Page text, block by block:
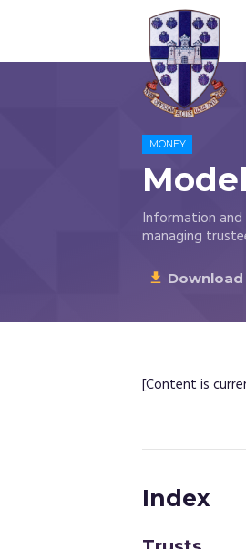
Trustees
for
Methodist
Church
©
2026
MONEY
Information
managing
 Download
[Content is
Index